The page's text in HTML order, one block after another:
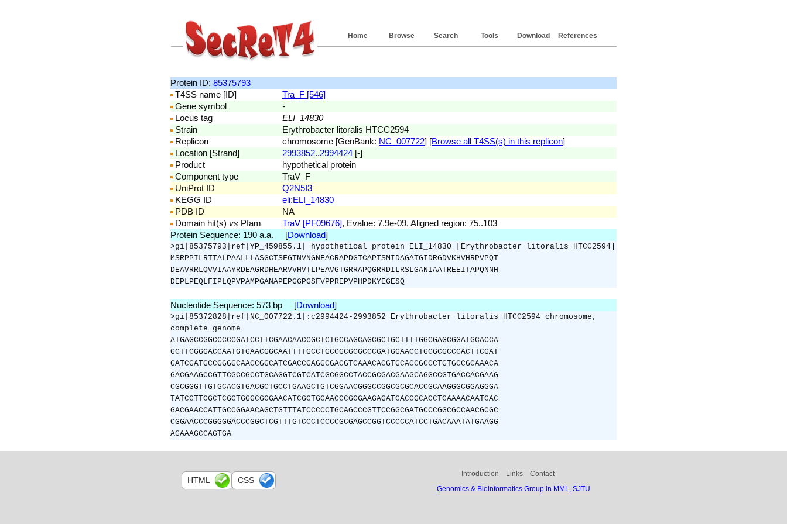
References
Download
Tools
Search
Browse
Home
Protein ID: 85375793
T4SS name [ID]
Tra_F [546]
Gene symbol
-
Locus tag
ELI_14830
Strain
Erythrobacter litoralis HTCC2594
Replicon
chromosome [GenBank: NC_007722] [Browse all T4SS(s) in this replicon]
Location [Strand]
2993852..2994424 [-]
Product
hypothetical protein
Component type
TraV_F
UniProt ID
Q2N5I3
KEGG ID
eli:ELI_14830
PDB ID
NA
Domain hit(s) vs Pfam TraV [PF09676], Evalue: 7.9e-09, Aligned region: 75..103
Protein Sequence: 190 a.a. [Download]
>gi|85375793|ref|YP_459855.1| hypothetical protein ELI_14830 [Erythrobacter litoralis HTCC2594]
MSRPPILRTTALPAALLLASGCTSFGTNVNGNFACRAPDGTCAPTSMIDAGATGIDRGDVKHVHRPVPQT
DEAVRRLQVVIAAYRDEAGRDHEARVVHVTLPEAVGTGRRAPQGRRDILRSLGANIAATREEITAPQNNH
DEPLPEQLFIPLQPVPAMPGANAPEPGGPGSFVPPREPVPHPDKYEGESQ
Nucleotide Sequence: 573 bp [Download]
>gi|85372828|ref|NC_007722.1|:c2994424-2993852 Erythrobacter litoralis HTCC2594 chromosome,
complete genome
ATGAGCCGGCCCCCGATCCTTCGAACAACCGCTCTGCCAGCAGCGCTGCTTTTGGCGAGCGGATGCACCA
GCTTCGGGACCAATGTGAACGGCAATTTTGCCTGCCGCGCGCCCGATGGAACCTGCGCGCCCACTTCGAT
GATCGATGCCGGGGCAACCGGCATCGACCGAGGCGACGTCAAACACGTGCACCGCCCTGTGCCGCAAACA
GACGAAGCCGTTCGCCGCCTGCAGGTCGTCATCGCGGCCTACCGCGACGAAGCAGGCCGTGACCACGAAG
CGCGGGTTGTGCACGTGACGCTGCCTGAAGCTGTCGGAACGGGCCGGCGCGCACCGCAAGGGCGGAGGGA
TATCCTTCGCTCGCTGGGCGCGAACATCGCTGCAACCCGCGAAGAGATCACCGCACCTCAAAACAATCAC
GACGAACCATTGCCGGAACAGCTGTTTATCCCCCTGCAGCCCGTTCCGGCGATGCCCGGCGCCAACGCGC
CGGAACCCGGGGGACCCGGCTCGTTTGTCCCTCCCCGCGAGCCGGTCCCCCATCCTGACAAATATGAAGG
AGAAAGCCAGTGA
Introduction Links
Contact
Genomics & Bioinformatics Group in MML, SJTU
HTML CSS